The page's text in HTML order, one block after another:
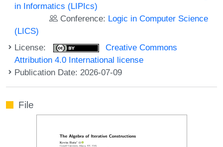
in Informatics (LIPIcs)
Conference: Logic in Computer Science
(LICS)
License:
Creative Commons
Attribution 4.0 International license
Publication Date: 2026-07-09
File